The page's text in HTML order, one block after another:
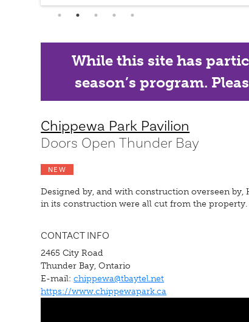
While this site has
season’s program.
Chippewa Park Pavilion
Doors Open Thunder Bay
NEW
Designed by, and with construction overseen
in its construction were all cut from the property.
CONTACT INFO
2465 City Road
Thunder Bay, Ontario
E-mail:chippewa@tbaytel.net
https://www.chippewapark.ca